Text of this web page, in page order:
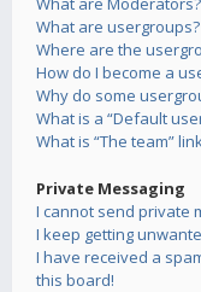
What are usergroups?
Where are the
How do I become a
Why do some
What is a “Default
What is “The team”
Private Messaging
I cannot send private
I keep getting
I have received a
this board!